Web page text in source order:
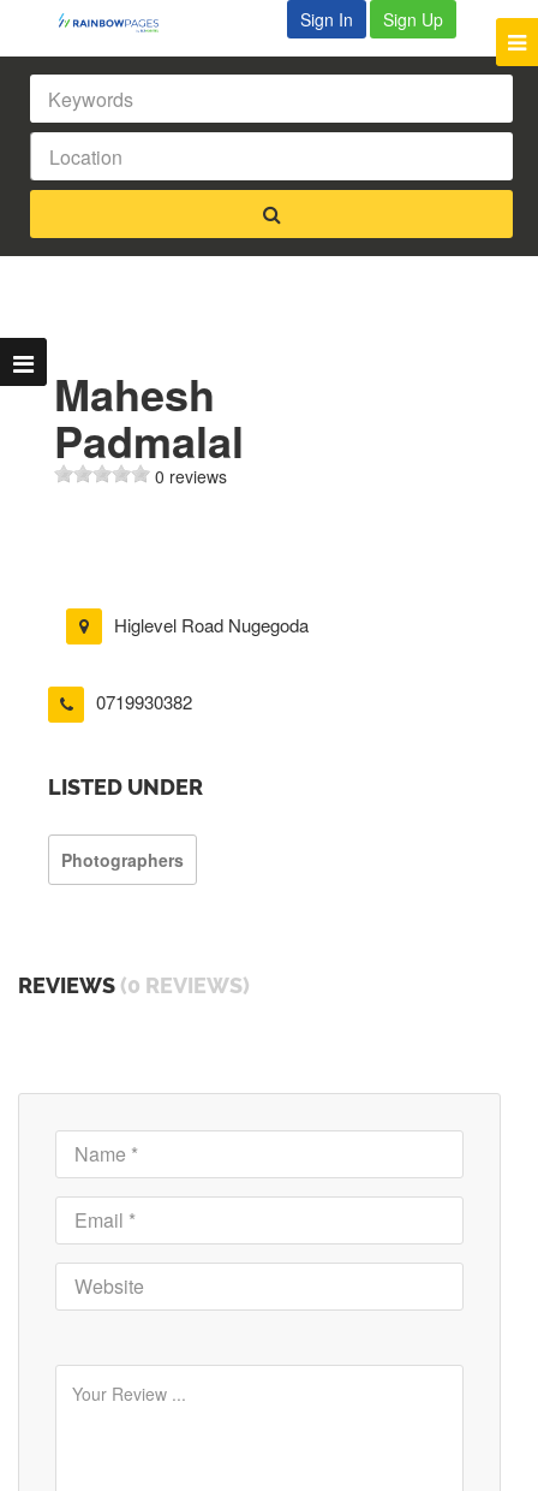
Sign In Sign Up
Mahesh
Padmalal
0 reviews
Higlevel Road Nugegoda
0719930382
LISTED UNDER
Photographers
REVIEWS (0 REVIEWS)